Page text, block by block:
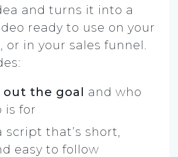
and turns it into a
ready to use on your
or in your sales funnel.
out the goal and who
is for
script that’s short,
easy to follow